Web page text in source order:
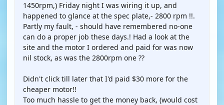
1450rpm,) Friday night I was wiring it up, and
happened to glance at the spec plate,- 2800 rpm !!.
Partly my fault, - should have remembered no-one
can do a proper job these days.! Had a look at the
site and the motor I ordered and paid for was now
nil stock, as was the 2800rpm one ??
Didn't click till later that I'd paid $30 more for the
cheaper motor!!
Too much hassle to get the money back, (would cost